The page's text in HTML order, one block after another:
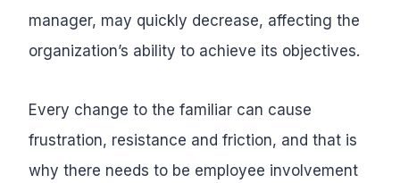
manager, may quickly decrease, affecting the
organization’s ability to achieve its objectives.
Every change to the familiar can cause
frustration, resistance and friction, and that is
why there needs to be employee involvement